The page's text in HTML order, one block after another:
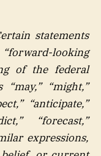
statements
looking
of the federal
“might,”
“anticipate,”
“forecast,”
expressions,